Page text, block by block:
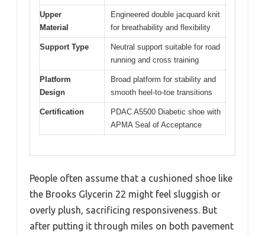
Upper
Material
Engineered double jacquard knit
for breathability and flexibility
Support Type
Neutral support suitable for road
running and cross training
Platform
Design
Broad platform for stability and
smooth heel-to-toe transitions
Certification
PDAC A5500 Diabetic shoe with
APMA Seal of Acceptance
People often assume that a cushioned shoe like
the Brooks Glycerin 22 might feel sluggish or
overly plush, sacrificing responsiveness. But
after putting it through miles on both pavement